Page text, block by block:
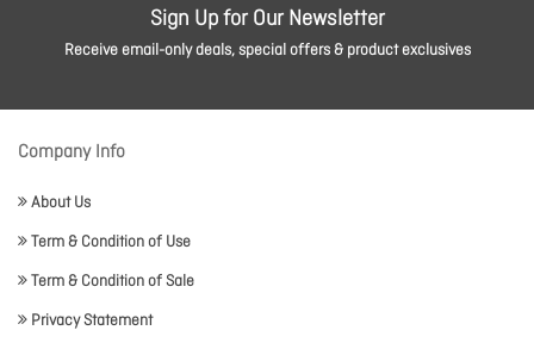
Sign Up for Our Newsletter
Receive email-only deals, special offers & product exclusives
Company Info
About Us
Term & Condition of Use
Term & Condition of Sale
Privacy Statement